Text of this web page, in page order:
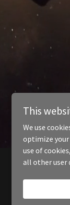
This
We use
optimize your
use of
all other user